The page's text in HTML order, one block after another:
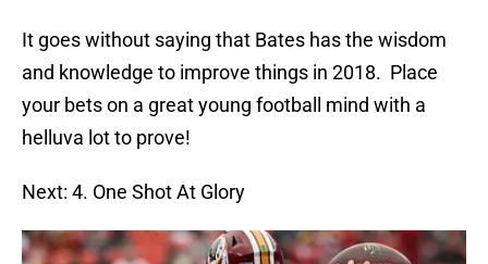
It goes without saying that Bates has the wisdom
and knowledge to improve things in 2018. Place
your bets on a great young football mind with a
helluva lot to prove!
Next: 4. One Shot At Glory